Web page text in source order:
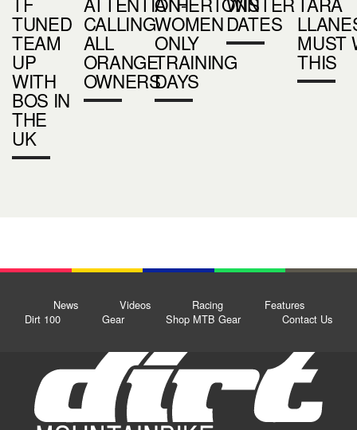
TUNED
TEAM
UP
WITH
BOS IN
THE
UK
CALLING
ALL
ORANGE
OWNERS
WOMEN
ONLY
TRAINING
DAYS
DATES
MUST
THIS
News Videos Racing
Features
Dirt 100
Gear Shop MTB Gear Contact Us